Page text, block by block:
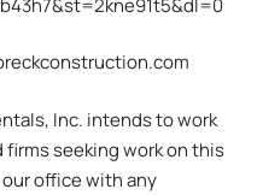
Inc. intends to work
seeking work on this
office with any